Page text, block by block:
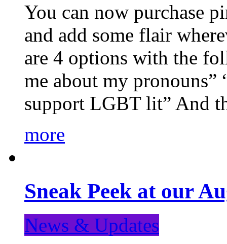
You can now purchase
and add some flair
are 4 options with the
me about my pronouns”
support LGBT lit” And
more
Sneak Peek at our
News & Updates